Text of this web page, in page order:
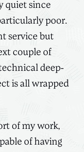
quiet since
poor.
service but
couple of
deep-
is all wrapped
of my work,
of having